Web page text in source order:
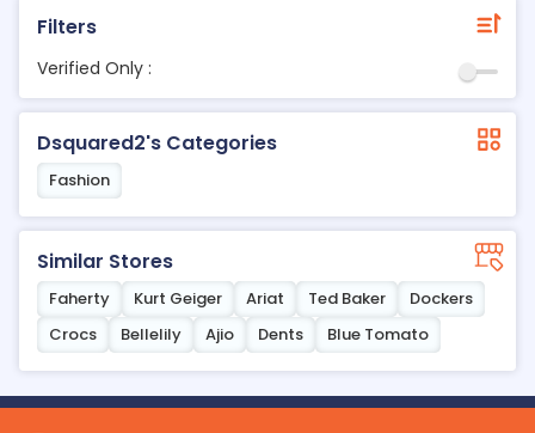
Filters
Verified Only :
Dsquared2's Categories
Fashion
Similar Stores
Faherty Kurt Geiger Ariat Ted Baker
Dockers
Crocs
Bellelily Ajio Dents Blue Tomato